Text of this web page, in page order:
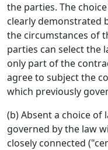
the parties. The
clearly demonstrated
the circumstances of
parties can select the
only part of the
agree to subject the
which previously
(b) Absent a choice of
governed by the law
closely connected